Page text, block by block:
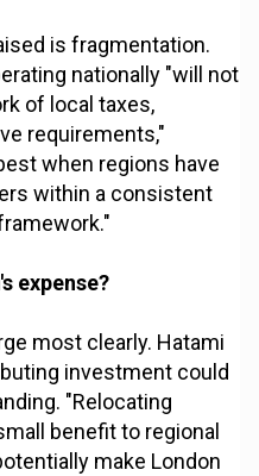
is fragmentation.
nationally "will not
of local taxes,
requirements,"
when regions have
within a consistent
expense?
most clearly. Hatami
investment could
"Relocating
benefit to regional
make London